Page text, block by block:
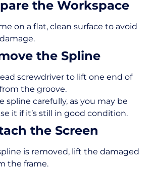
the Workspace
on a flat, clean surface to avoid
the Spline
screwdriver to lift one end of
the groove.
spline carefully, as you may be
it if it’s still in good condition.
the Screen
is removed, lift the damaged
the frame.